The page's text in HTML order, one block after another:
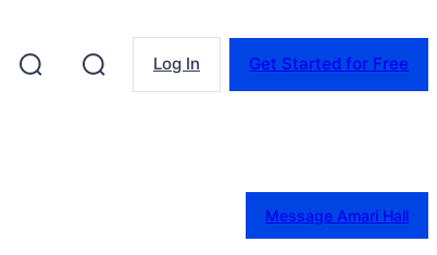
Log In Get Started for Free
Message Amari Hall